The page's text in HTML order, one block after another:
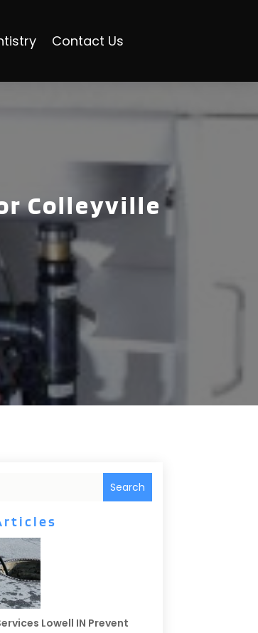
Contact Us
Colleyville
Search
Lowell IN Prevent